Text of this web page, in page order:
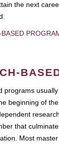
the next
programs
beginning of
that
Most